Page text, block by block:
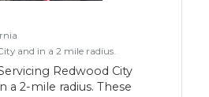
and in a 2 mile radius.
Redwood City
a 2-mile radius. These